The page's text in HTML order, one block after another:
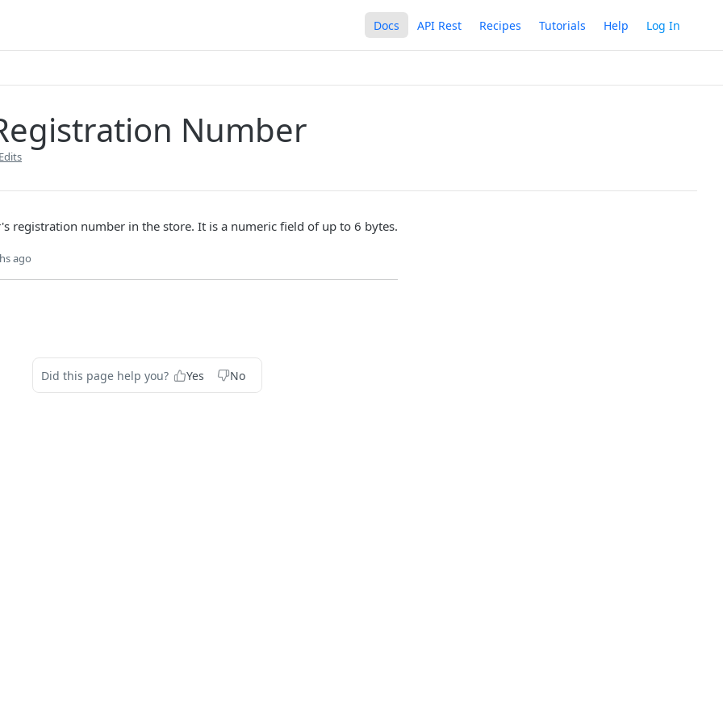
Docs API Rest Recipes Tutorials Help Log In
Number
registration number in the store. It is a numeric field of up to 6 bytes.
ago
Did this page help you? Yes No